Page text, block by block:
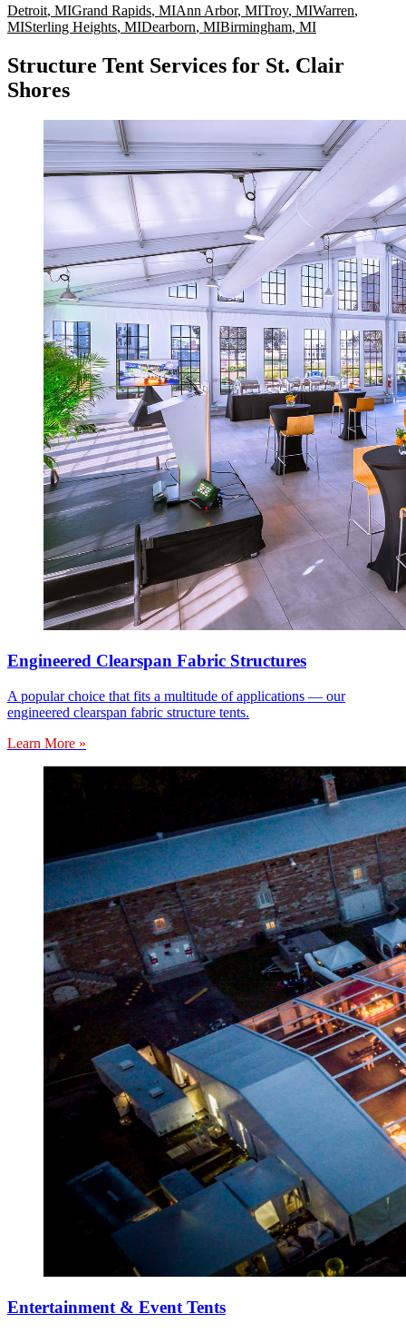
Detroit, MIGrand Rapids, MIAnn Arbor, MITroy, MIWarren,
MISterling Heights, MIDearborn, MIBirmingham, MI
Structure Tent Services for St. Clair
Shores
Engineered Clearspan Fabric Structures
A popular choice that fits a multitude of applications — our
engineered clearspan fabric structure tents.
Learn More »
Entertainment & Event Tents